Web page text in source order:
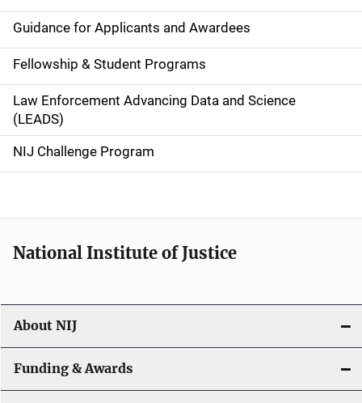
n
a
v
i
g
a
o
n
Guidance for Applicants and Awardees
Fellowship & Student Programs
Law Enforcement Advancing Data and Science
(LEADS)
NIJ Challenge Program
National Institute of Justice
About NIJ
Funding & Awards